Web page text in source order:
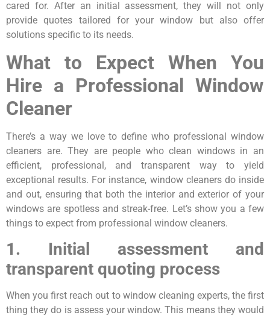
cared for. After an initial assessment, they will not only
provide quotes tailored for your window but also offer
solutions specific to its needs.
What to Expect When You
Hire a Professional Window
Cleaner
There’s a way we love to define who professional window
cleaners are. They are people who clean windows in an
efficient, professional, and transparent way to yield
exceptional results. For instance, window cleaners do inside
and out, ensuring that both the interior and exterior of your
windows are spotless and streak-free. Let’s show you a few
things to expect from professional window cleaners.
1. Initial assessment and
transparent quoting process
When you first reach out to window cleaning experts, the first
thing they do is assess your window. This means they would